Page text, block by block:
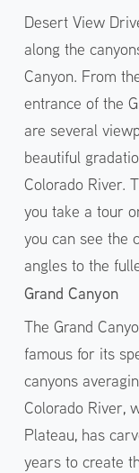
Desert View
along the
Canyon. From
entrance of the
are several
beautiful
Colorado River.
you take a tour
you can see the
angles to the
Grand Canyon
The Grand
famous for its
canyons
Colorado River,
Plateau, has
years to create